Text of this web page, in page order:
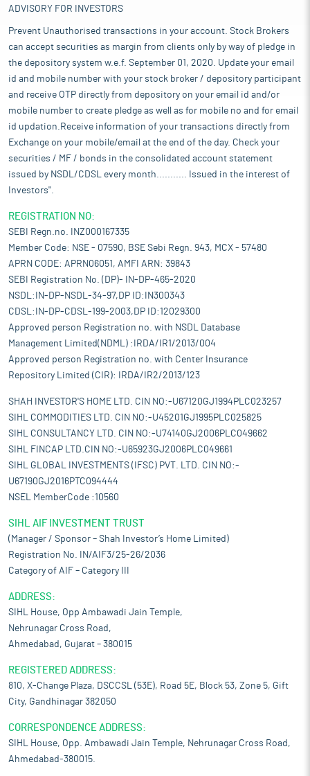
ADVISORY FOR INVESTORS
Prevent Unauthorised transactions in your account. Stock Brokers
can accept securities as margin from clients only by way of pledge in
the depository system w.e.f. September 01, 2020. Update your email
id and mobile number with your stock broker / depository participant
and receive OTP directly from depository on your email id and/or
mobile number to create pledge as well as for mobile no and for email
id updation.Receive information of your transactions directly from
Exchange on your mobile/email at the end of the day. Check your
securities / MF / bonds in the consolidated account statement
issued by NSDL/CDSL every month........... Issued in the interest of
Investors".
REGISTRATION NO:
SEBI Regn.no. INZ000167335
Member Code: NSE - 07590, BSE Sebi Regn. 943, MCX - 57480
APRN CODE: APRN06051, AMFI ARN: 39843
SEBI Registration No. (DP)- IN-DP-465-2020
NSDL:IN-DP-NSDL-34-97,DP ID:IN300343
CDSL:IN-DP-CDSL-199-2003,DP ID:12029300
Approved person Registration no. with NSDL Database
Management Limited(NDML) :IRDA/IR1/2013/004
Approved person Registration no. with Center Insurance
Repository Limited (CIR): IRDA/IR2/2013/123
SHAH INVESTOR'S HOME LTD. CIN NO:-U67120GJ1994PLC023257
SIHL COMMODITIES LTD. CIN NO:-U45201GJ1995PLC025825
SIHL CONSULTANCY LTD. CIN NO:-U74140GJ2006PLC049662
SIHL FINCAP LTD.CIN NO:-U65923GJ2006PLC049661
SIHL GLOBAL INVESTMENTS (IFSC) PVT. LTD. CIN NO:-
U67190GJ2016PTC094444
NSEL MemberCode :10560
SIHL AIF INVESTMENT TRUST
(Manager / Sponsor – Shah Investor’s Home Limited)
Registration No. IN/AIF3/25-26/2036
Category of AIF – Category III
ADDRESS:
SIHL House, Opp Ambawadi Jain Temple,
Nehrunagar Cross Road,
Ahmedabad, Gujarat – 380015
REGISTERED ADDRESS:
810, X-Change Plaza, DSCCSL (53E), Road 5E, Block 53, Zone 5, Gift
City, Gandhinagar 382050
CORRESPONDENCE ADDRESS:
SIHL House, Opp. Ambawadi Jain Temple, Nehrunagar Cross Road,
Ahmedabad-380015.